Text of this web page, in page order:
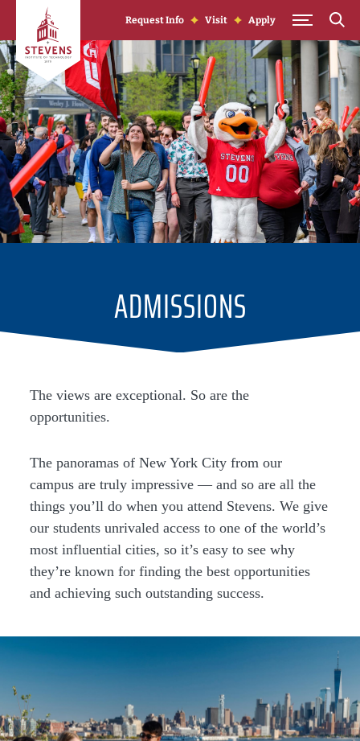
Skip to Content
Request Info Visit Apply
ADMISSIONS
The views are exceptional. So are the
opportunities.
The panoramas of New York City from our
campus are truly impressive — and so are all the
things you’ll do when you attend Stevens. We give
our students unrivaled access to one of the world’s
most influential cities, so it’s easy to see why
they’re known for finding the best opportunities
and achieving such outstanding success.